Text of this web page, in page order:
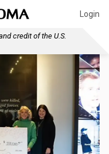
Login
credit of the U.S.